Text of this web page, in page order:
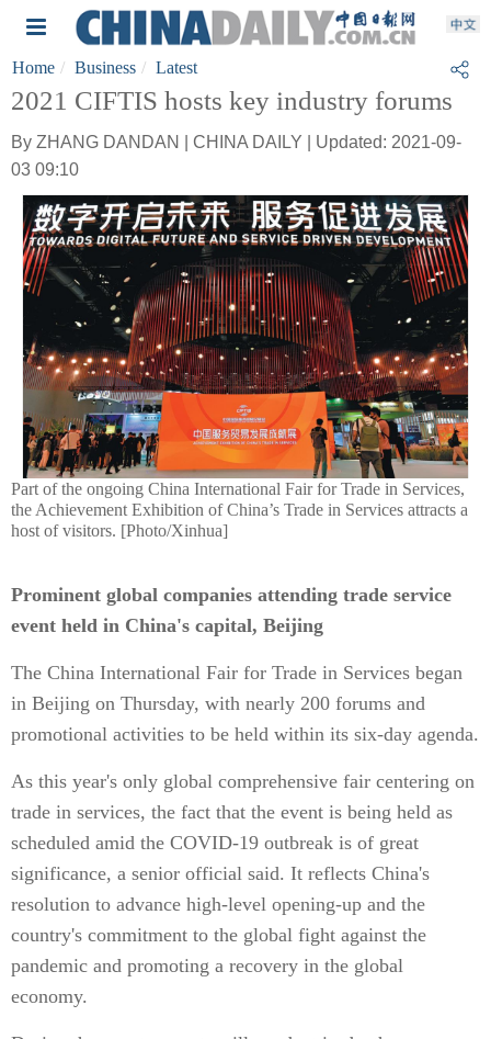
Home Business Latest
2021 CIFTIS hosts key industry forums
By ZHANG DANDAN | CHINA DAILY | Updated: 2021-09-
03 09:10
Part of the ongoing China International Fair for Trade in Services,
the Achievement Exhibition of China’s Trade in Services attracts a
host of visitors. [Photo/Xinhua]
Prominent global companies attending trade service
event held in China's capital, Beijing
The China International Fair for Trade in Services began
in Beijing on Thursday, with nearly 200 forums and
promotional activities to be held within its six-day agenda.
As this year's only global comprehensive fair centering on
trade in services, the fact that the event is being held as
scheduled amid the COVID-19 outbreak is of great
significance, a senior official said. It reflects China's
resolution to advance high-level opening-up and the
country's commitment to the global fight against the
pandemic and promoting a recovery in the global
economy.